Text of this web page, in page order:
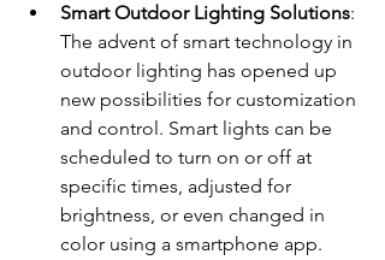
Smart Outdoor Lighting Solutions:
The advent of smart technology in
outdoor lighting has opened up
new possibilities for customization
and control. Smart lights can be
scheduled to turn on or off at
specific times, adjusted for
brightness, or even changed in
color using a smartphone app.